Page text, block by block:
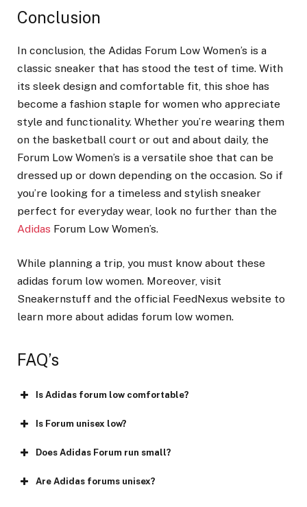
Conclusion
In conclusion, the Adidas Forum Low Women’s is a
classic sneaker that has stood the test of time. With
its sleek design and comfortable fit, this shoe has
become a fashion staple for women who appreciate
style and functionality. Whether you’re wearing them
on the basketball court or out and about daily, the
Forum Low Women’s is a versatile shoe that can be
dressed up or down depending on the occasion. So if
you’re looking for a timeless and stylish sneaker
perfect for everyday wear, look no further than the
Adidas Forum Low Women’s.
While planning a trip, you must know about these
adidas forum low women. Moreover, visit
Sneakernstuff and the official FeedNexus website to
learn more about adidas forum low women.
FAQ’s
Is Adidas forum low comfortable?
Is Forum unisex low?
Does Adidas Forum run small?
Are Adidas forums unisex?